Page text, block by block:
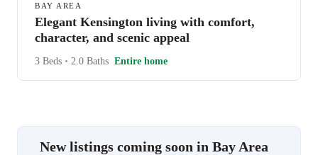
BAY AREA
Elegant Kensington living with comfort,
character, and scenic appeal
3 Beds • 2.0 Baths Entire home
New listings coming soon in Bay Area